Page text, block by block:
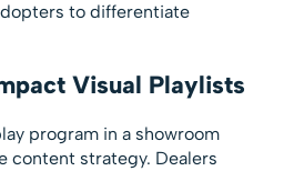
to differentiate
Visual Playlists
program in a showroom
content strategy. Dealers